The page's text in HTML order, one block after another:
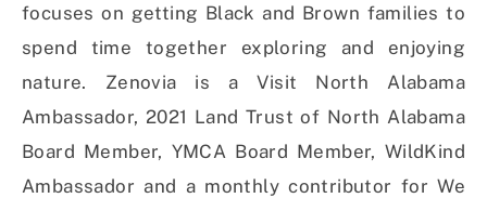
focuses on getting Black and Brown families to
spend time together exploring and enjoying
nature. Zenovia is a Visit North Alabama
Ambassador, 2021 Land Trust of North Alabama
Board Member, YMCA Board Member, WildKind
Ambassador and a monthly contributor for We